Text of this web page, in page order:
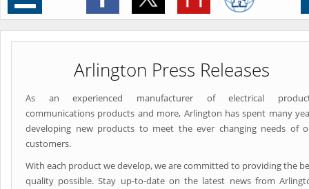
navigation
Arlington Press Releases
As an experienced manufacturer of electrical
communications products and more, Arlington has spent many
developing new products to meet the ever changing needs of
customers.
With each product we develop, we are committed to providing the
quality possible. Stay up-to-date on the latest news from